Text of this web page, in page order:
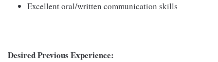
Excellent oral/written communication skills
Desired Previous Experience: